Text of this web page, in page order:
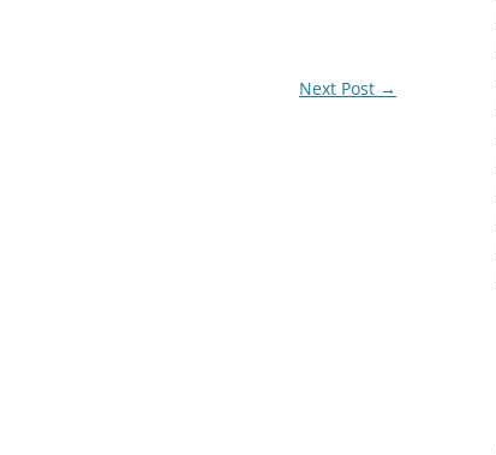
Next Post →